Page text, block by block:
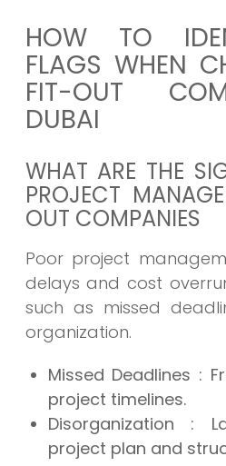
HOW TO
FLAGS WHEN
FIT-OUT
DUBAI
WHAT ARE THE
PROJECT
OUT COMPANIES
Poor project
delays and cost
such as missed
organization.
Missed Deadlines :
project timelines.
Disorganization :
project plan and